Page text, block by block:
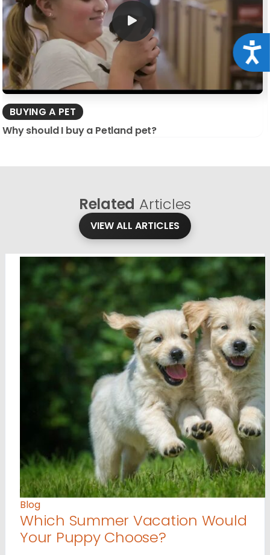
BUYING A PET
Why should I buy a Petland pet?
Related Articles
VIEW ALL ARTICLES
Blog
Which Summer Vacation Would
Your Puppy Choose?